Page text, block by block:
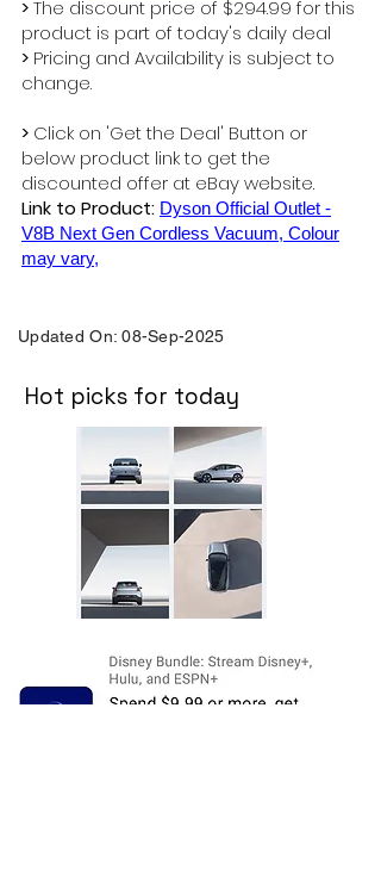
>The discount price of $294.99 for this
product is part of today's daily deal
> Pricing and Availability is subject to
change.
> Click on 'Get the Deal' Button or
below product link to get the
discounted offer at eBay website.
Link to Product: Dyson Official Outlet -
V8B Next Gen Cordless Vacuum, Colour
may vary,
Updated On: 08-Sep-2025
Hot picks for today